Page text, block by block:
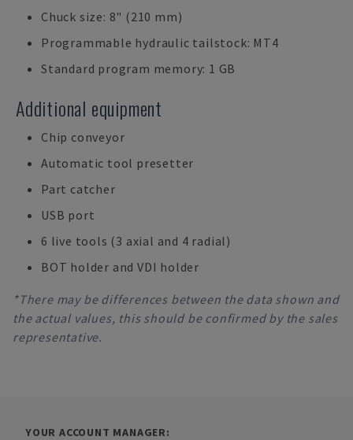
Chuck size: 8" (210 mm)
Programmable hydraulic tailstock: MT4
Standard program memory: 1 GB
Additional equipment
Chip conveyor
Automatic tool presetter
Part catcher
USB port
6 live tools (3 axial and 4 radial)
BOT holder and VDI holder
*There may be differences between the data shown and
the actual values, this should be confirmed by the sales
representative.
YOUR ACCOUNT MANAGER: